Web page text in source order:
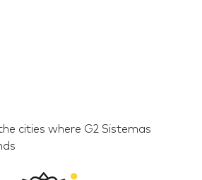
cities where G2 Sistemas